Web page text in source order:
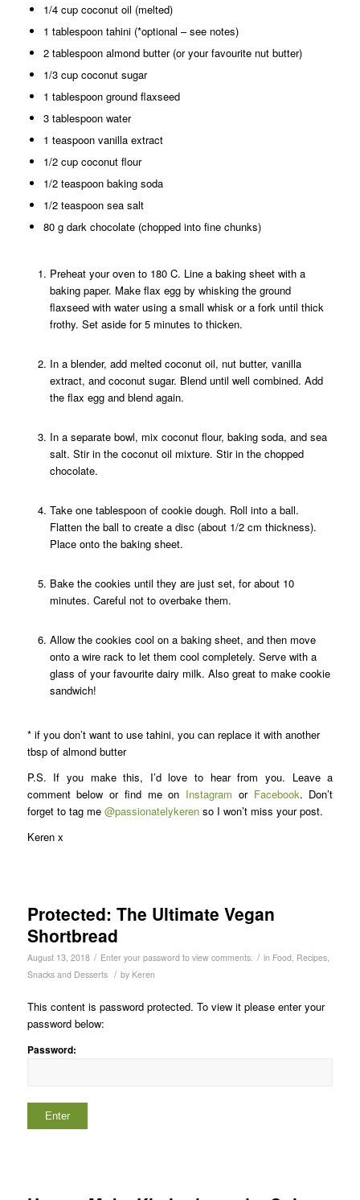
1/4 cup coconut oil (melted)
1 tablespoon tahini (*optional – see notes)
2 tablespoon almond butter (or your favourite nut butter)
1/3 cup coconut sugar
1 tablespoon ground flaxseed
3 tablespoon water
1 teaspoon vanilla extract
1/2 cup coconut flour
1/2 teaspoon baking soda
1/2 teaspoon sea salt
80 g dark chocolate (chopped into fine chunks)
Preheat your oven to 180 C. Line a baking sheet with a
baking paper. Make flax egg by whisking the ground
flaxseed with water using a small whisk or a fork until thick
frothy. Set aside for 5 minutes to thicken.
In a blender, add melted coconut oil, nut butter, vanilla
extract, and coconut sugar. Blend until well combined. Add
the flax egg and blend again.
In a separate bowl, mix coconut flour, baking soda, and sea
salt. Stir in the coconut oil mixture. Stir in the chopped
chocolate.
Take one tablespoon of cookie dough. Roll into a ball.
Flatten the ball to create a disc (about 1/2 cm thickness).
Place onto the baking sheet.
Bake the cookies until they are just set, for about 10
minutes. Careful not to overbake them.
Allow the cookies cool on a baking sheet, and then move
onto a wire rack to let them cool completely. Serve with a
glass of your favourite dairy milk. Also great to make cookie
sandwich!
* if you don’t want to use tahini, you can replace it with another
tbsp of almond butter
P.S. If you make this, I’d love to hear from you. Leave a
comment below or find me on Instagram or Facebook. Don’t
forget to tag me @passionatelykerenso I won’t miss your post.
Keren x
Protected: The Ultimate Vegan
Shortbread
August 13, 2018 / Enter your password to view comments. / in Food Recipes,
Snacks and Desserts / by Keren
This content is password protected. To view it please enter your
password below:
Password: